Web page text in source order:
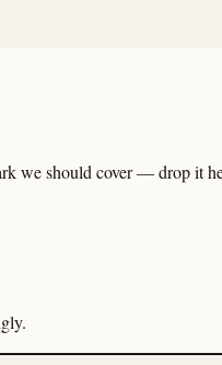
we should cover — drop it